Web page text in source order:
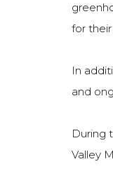
for
In
and
During
Valley